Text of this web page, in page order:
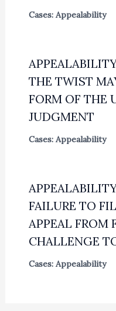
Cases: Appealability
THE TWIST
FORM OF THE
JUDGMENT
Cases: Appealability
FAILURE TO
APPEAL FROM
CHALLENGE
Cases: Appealability